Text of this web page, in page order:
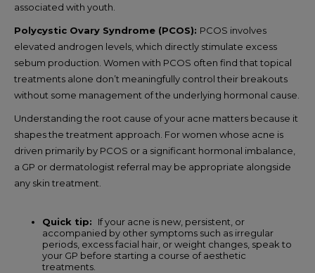
associated with youth.
Polycystic Ovary Syndrome (PCOS): PCOS involves
elevated androgen levels, which directly stimulate excess
sebum production. Women with PCOS often find that topical
treatments alone don’t meaningfully control their breakouts
without some management of the underlying hormonal cause.
Understanding the root cause of your acne matters because it
shapes the treatment approach. For women whose acne is
driven primarily by PCOS or a significant hormonal imbalance,
a GP or dermatologist referral may be appropriate alongside
any skin treatment.
Quick tip: If your acne is new, persistent, or
accompanied by other symptoms such as irregular
periods, excess facial hair, or weight changes, speak to
your GP before starting a course of aesthetic
treatments.